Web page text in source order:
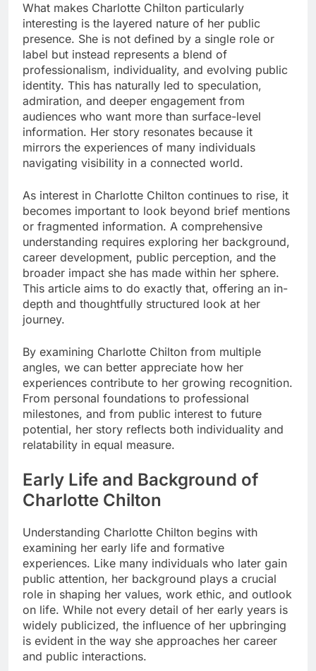
What makes Charlotte Chilton particularly
interesting is the layered nature of her public
presence. She is not defined by a single role or
label but instead represents a blend of
professionalism, individuality, and evolving public
identity. This has naturally led to speculation,
admiration, and deeper engagement from
audiences who want more than surface-level
information. Her story resonates because it
mirrors the experiences of many individuals
navigating visibility in a connected world.
As interest in Charlotte Chilton continues to rise, it
becomes important to look beyond brief mentions
or fragmented information. A comprehensive
understanding requires exploring her background,
career development, public perception, and the
broader impact she has made within her sphere.
This article aims to do exactly that, offering an in-
depth and thoughtfully structured look at her
journey.
By examining Charlotte Chilton from multiple
angles, we can better appreciate how her
experiences contribute to her growing recognition.
From personal foundations to professional
milestones, and from public interest to future
potential, her story reflects both individuality and
relatability in equal measure.
Early Life and Background of
Charlotte Chilton
Understanding Charlotte Chilton begins with
examining her early life and formative
experiences. Like many individuals who later gain
public attention, her background plays a crucial
role in shaping her values, work ethic, and outlook
on life. While not every detail of her early years is
widely publicized, the influence of her upbringing
is evident in the way she approaches her career
and public interactions.